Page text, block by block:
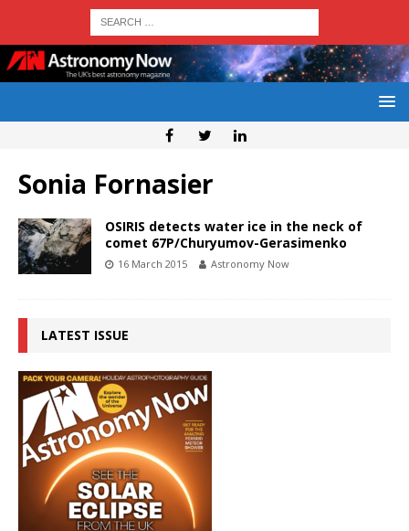
Sonia Fornasier
OSIRIS detects water ice in the neck of
comet 67P/Churyumov-Gerasimenko
16 March 2015 Astronomy Now
LATEST ISSUE